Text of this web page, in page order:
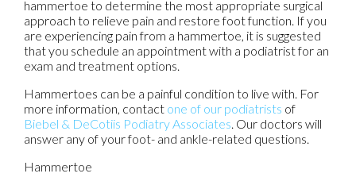
hammertoe to determine the most appropriate surgical
approach to relieve pain and restore foot function. If you
are experiencing pain from a hammertoe, it is suggested
that you schedule an appointment with a podiatrist for an
exam and treatment options.
Hammertoes can be a painful condition to live with. For
more information, contact one of our podiatrists of
Biebel & DeCotiis Podiatry Associates. Our doctors will
answer any of your foot- and ankle-related questions.
Hammertoe